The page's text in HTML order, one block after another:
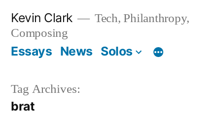
content
Kevin Clark
Tech, Philanthropy,
Composing
Essays News Solos
Tag Archives:
brat